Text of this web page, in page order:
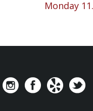
Monday